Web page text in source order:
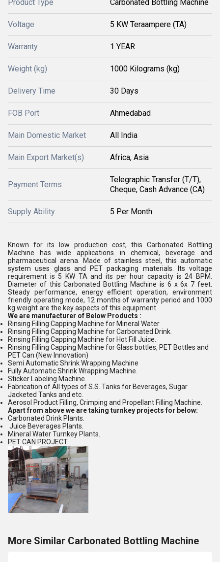
Product Type Carbonated Bottling Machine
Voltage 5 KW Teraampere (TA)
Warranty 1 YEAR
Weight (kg) 1000 Kilograms (kg)
Delivery Time 30 Days
FOB Port Ahmedabad
Main Domestic Market All India
Main Export Market(s) Africa, Asia
Payment Terms
Telegraphic Transfer (T/T),
Cheque, Cash Advance (CA)
Supply Ability 5 Per Month
Known for its low production cost, this Carbonated Bottling
Machine has wide applications in chemical, beverage and
pharmaceutical arena. Made of stainless steel, this automatic
system uses glass and PET packaging materials. Its voltage
requirement is 5 KW TA and its per hour capacity is 24 BPM.
Diameter of this Carbonated Bottling Machine is 6 x 6x 7 feet.
Steady performance, energy efficient operation, environment
friendly operating mode, 12 months of warranty period and 1000
kg weight are the key aspects of this equipment.
We are manufacturer of Below Products :
Rinsing Filling Capping Machine for Mineral Water
Rinsing Filling Capping Machine for Carbonated Drink.
Rinsing Filling Capping Machine for Hot Fill Juice.
Rinsing Filling Capping Machine for Glass bottles, PET Bottles and
PET Can (New Innovation)
Semi Automatic Shrink Wrapping Machine
Fully Automatic Shrink Wrapping Machine.
Sticker Labeling Machine.
Fabrication of All types of S.S. Tanks for Beverages, Sugar
Jacketed Tanks and etc.
Aerosol Product Filling, Crimping and Propellant Filling Machine.
Apart from above we are taking turnkey projects for below:
Carbonated Drink Plants.
Juice Beverages Plants.
Mineral Water Turnkey Plants.
PET CAN PROJECT.
More Similar Carbonated Bottling Machine